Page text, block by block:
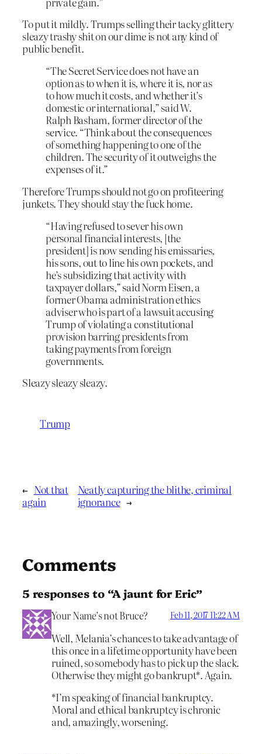
To put it mildly. Trumps selling their tacky glittery
sleazy trashy shit on our dime is not any kind of
public benefit.
“The Secret Service does not have an
option as to when it is, where it is, nor as
to how much it costs, and whether it’s
domestic or international,” said W.
Ralph Basham, former director of the
service. “Think about the consequences
of something happening to one of the
children. The security of it outweighs the
expenses of it.”
Therefore Trumps should not go on profiteering
junkets. They should stay the fuck home.
“Having refused to sever his own
personal financial interests, [the
president] is now sending his emissaries,
his sons, out to line his own pockets, and
he’s subsidizing that activity with
taxpayer dollars,” said Norm Eisen, a
former Obama administration ethics
adviser who is part of a lawsuit accusing
Trump of violating a constitutional
provision barring presidents from
taking payments from foreign
governments.
Sleazy sleazy sleazy.
Trump
← Not that
again
Neatly capturing the blithe, criminal
ignorance →
Comments
5 responses to “A jaunt for Eric”
Your Name’s not Bruce? Feb 11, 2017 11:22 AM
Well, Melania’s chances to take advantage of
this once in a lifetime opportunity have been
ruined, so somebody has to pick up the slack.
Otherwise they might go bankrupt*. Again.
*I’m speaking of financial bankruptcy.
Moral and ethical bankruptcy is chronic
and, amazingly, worsening.